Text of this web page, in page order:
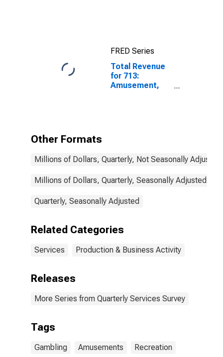
FRED Series
Total Revenue
for 713:
Amusement,
Other Formats
Millions of Dollars, Quarterly, Not Seasonally Adjusted
Millions of Dollars, Quarterly, Seasonally Adjusted
Quarterly, Seasonally Adjusted
Related Categories
Services Production & Business Activity
Releases
More Series from Quarterly Services Survey
Tags
Gambling Amusements Recreation